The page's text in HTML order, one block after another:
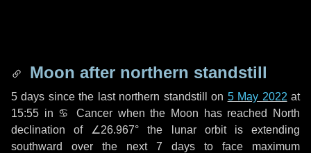
Moon after northern standstill
5 days since the last northern standstill on 5 May 2022 at
15:55 in ♋ Cancer when the Moon has reached North
declination of ∠26.967° the lunar orbit is extending
southward over the next 7 days to face maximum